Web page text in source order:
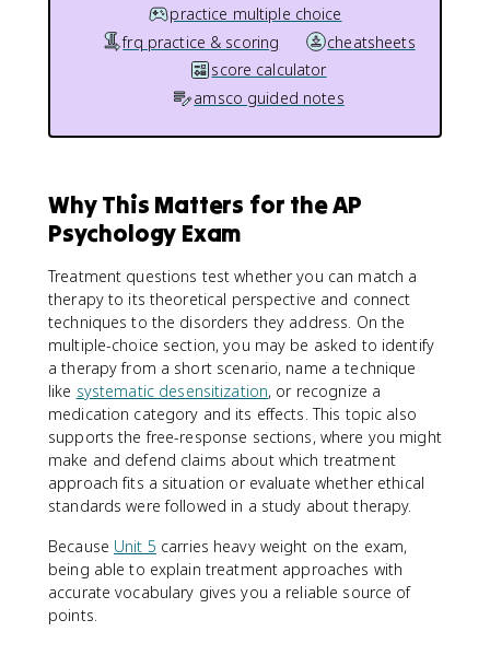
practice multiple choice
frq practice & scoring
cheatsheets
score calculator
amsco guided notes
Why This Matters for the AP
Psychology Exam
Treatment questions test whether you can match a
therapy to its theoretical perspective and connect
techniques to the disorders they address. On the
multiple-choice section, you may be asked to identify
a therapy from a short scenario, name a technique
like systematic desensitization, or recognize a
medication category and its effects. This topic also
supports the free-response sections, where you might
make and defend claims about which treatment
approach fits a situation or evaluate whether ethical
standards were followed in a study about therapy.
Because Unit 5 carries heavy weight on the exam,
being able to explain treatment approaches with
accurate vocabulary gives you a reliable source of
points.